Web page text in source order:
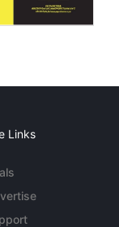
Links